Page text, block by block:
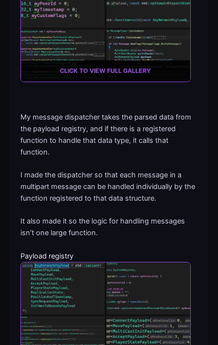
CLICK TO VIEW FULL GALLERY
My message dispatcher takes the parsed data from
the payload registry, and if there is a registered
function to handle that data type, it calls that
function.
I made the dispatcher so that each message in a
multipart message can be handled individually by the
function registered to that data structure.
It also made it so the logic for handling messages
isn’t one large function.
Payload registry